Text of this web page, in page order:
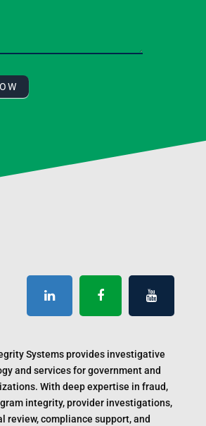
Systems provides investigative
and services for government and
With deep expertise in fraud,
integrity, provider investigations,
review, compliance support, and